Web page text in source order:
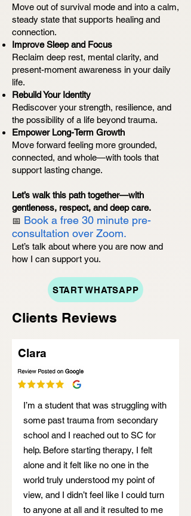
Move out of survival mode and into a calm,
steady state that supports healing and
connection.
Improve Sleep and Focus
Reclaim deep rest, mental clarity, and
present-moment awareness in your daily
life.
Rebuild Your Identity
Rediscover your strength, resilience, and
the possibility of a life beyond trauma.
Empower Long-Term Growth
Move forward feeling more grounded,
connected, and whole—with tools that
support lasting change.
Let’s walk this path together—with
gentleness, respect, and deep care.
📅 Book a free 30 minute pre-
consultation over Zoom.
Let’s talk about where you are now and
how I can support you.
START WHATSAPP
Clients Reviews
Clara
I’m a student that was struggling with
some past trauma from secondary
school and I reached out to SC for
help. Before starting therapy, I felt
alone and it felt like no one in the
world truly understood my point of
view, and I didn’t feel like I could turn
to anyone at all and it resulted to me